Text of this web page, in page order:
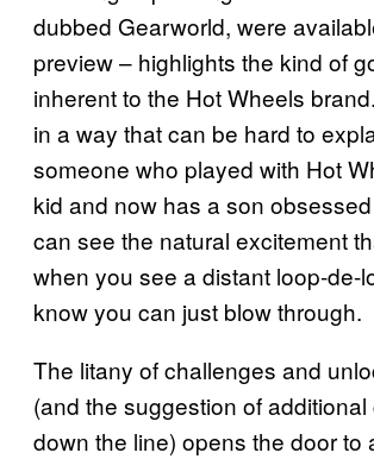
dubbed Gearworld, were
preview – highlights the kind of
inherent to the Hot Wheels
in a way that can be hard to
someone who played with Hot
kid and now has a son
can see the natural excitement
when you see a distant loop-de-
know you can just blow through.
The litany of challenges and
(and the suggestion of
down the line) opens the door to